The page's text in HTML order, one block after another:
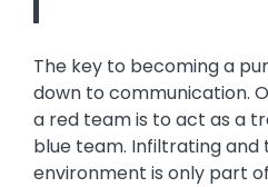
The key to becoming a
down to communication.
a red team is to act as a
blue team. Infiltrating and
environment is only part